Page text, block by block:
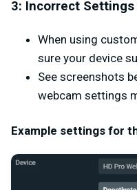
3: Incorrect Settings
When using
sure your device
See screenshots
webcam settings
Example settings for